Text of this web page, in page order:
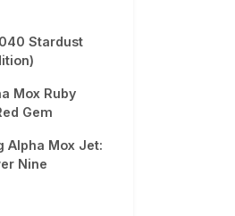
Stardust
Mox Ruby
Gem
Alpha Mox Jet:
Nine